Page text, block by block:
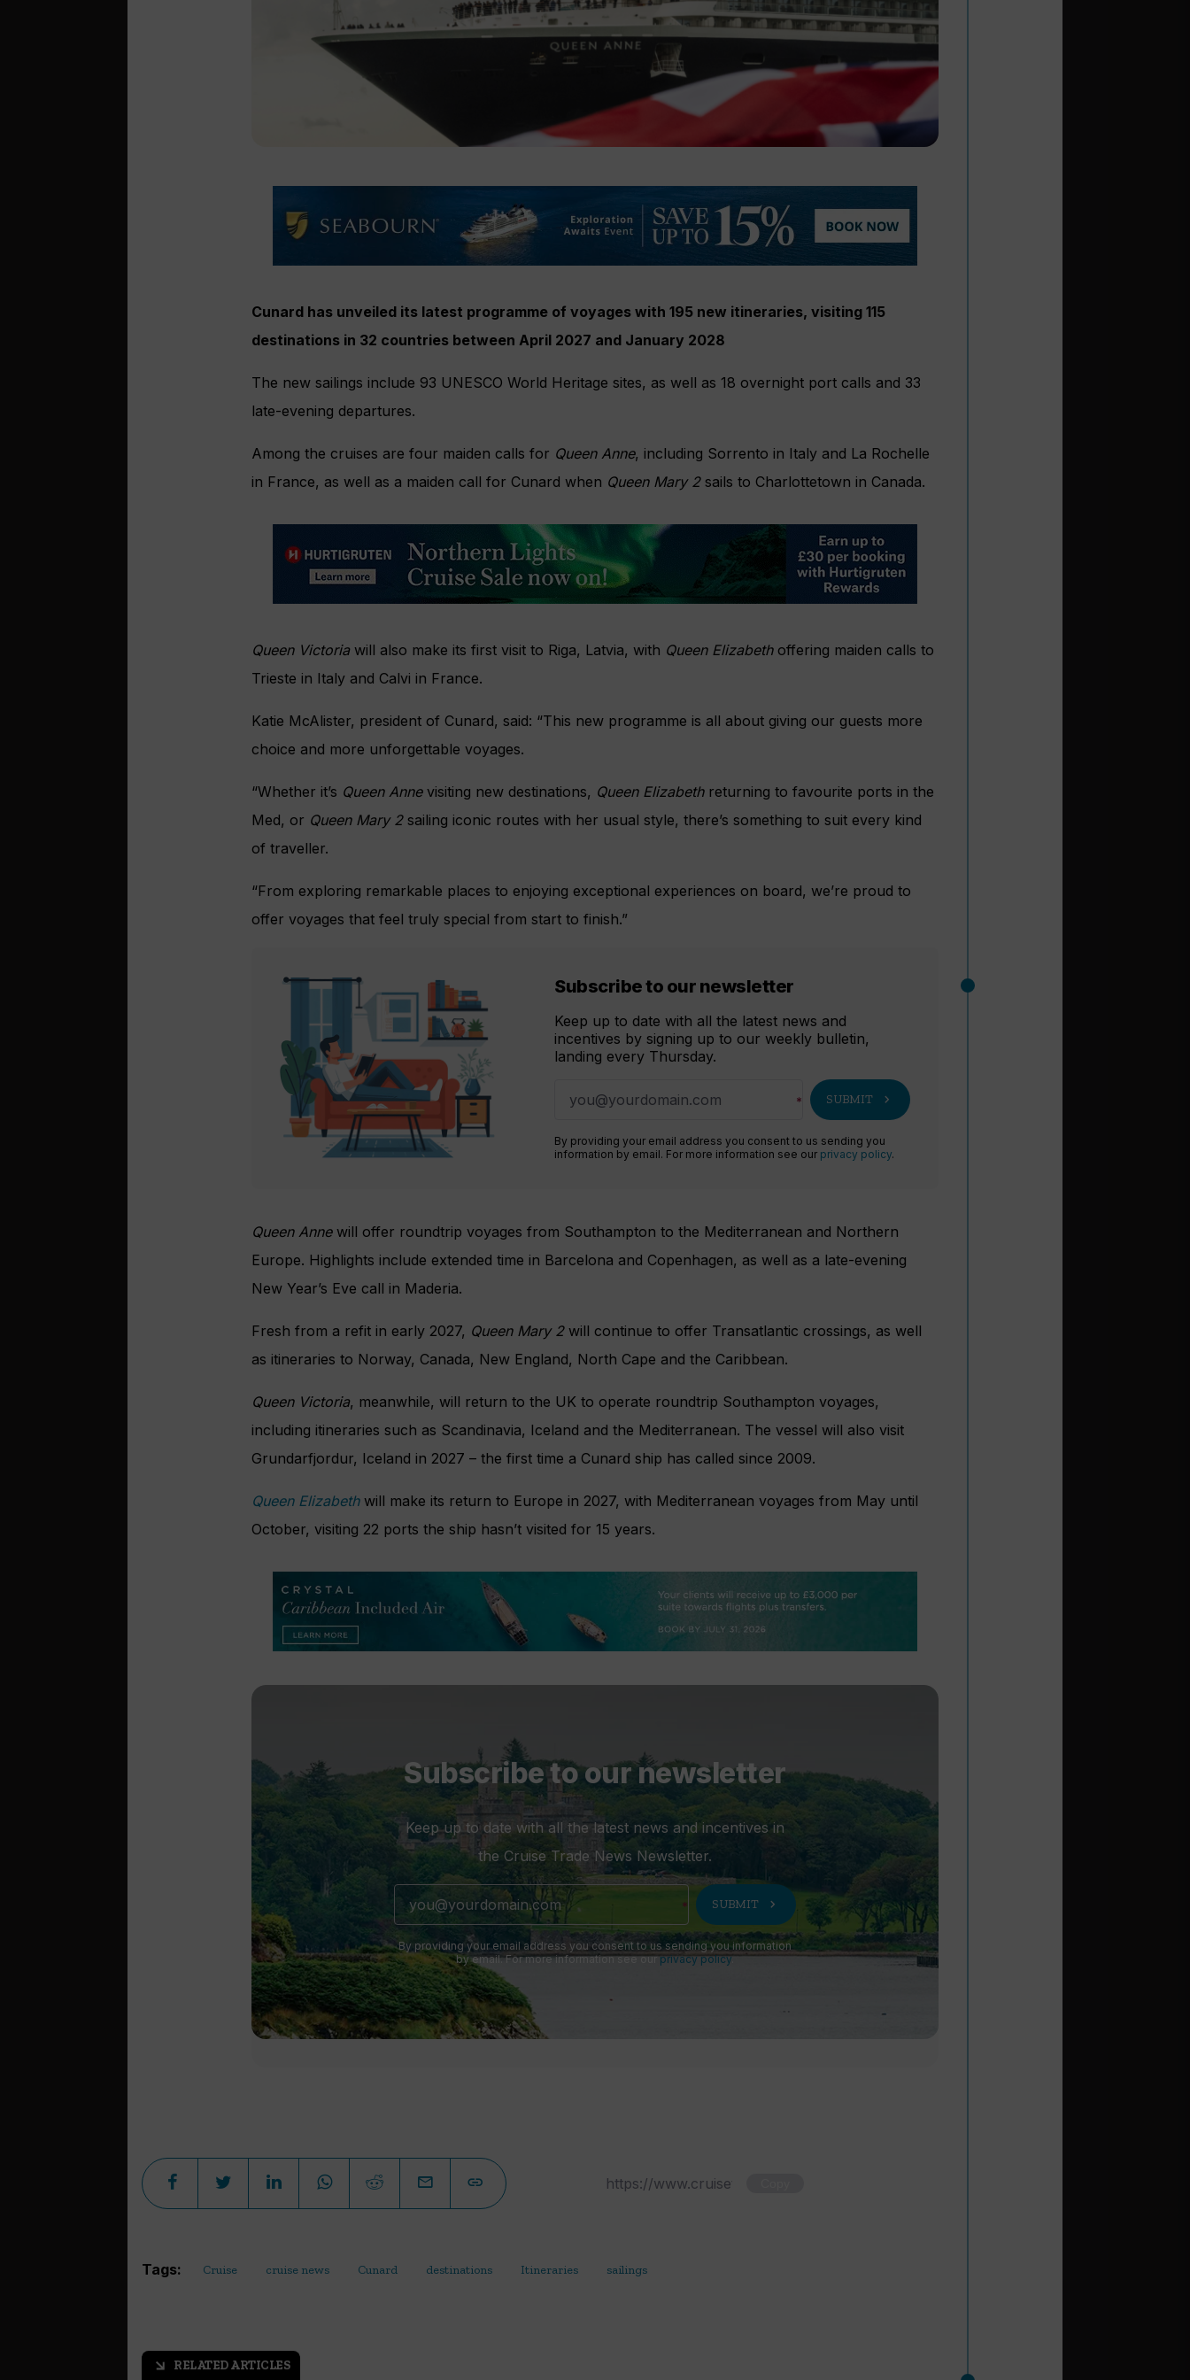
Cunard has unveiled its latest programme of voyages with 195 new itineraries, visiting 115
destinations in 32 countries between April 2027 and January 2028
The new sailings include 93 UNESCO World Heritage sites, as well as 18 overnight port calls and 33
late-evening departures.
Among the cruises are four maiden calls for Queen Anne, including Sorrento in Italy and La Rochelle
in France, as well as a maiden call for Cunard when Queen Mary 2sails to Charlottetown in Canada.
Queen Victoria will also make its first visit to Riga, Latvia, with Queen Elizabethoffering maiden calls to
Trieste in Italy and Calvi in France.
Katie McAlister, president of Cunard, said: “This new programme is all about giving our guests more
choice and more unforgettable voyages.
“Whether it’s Queen Annevisiting new destinations, Queen Elizabethreturning to favourite ports in the
Med, or Queen Mary 2sailing iconic routes with her usual style, there’s something to suit every kind
of traveller.
“From exploring remarkable places to enjoying exceptional experiences on board, we’re proud to
offer voyages that feel truly special from start to finish.”
Subscribe to our newsletter
Keep up to date with all the latest news and
incentives by signing up to our weekly bulletin,
landing every Thursday.
SUBMIT chevron_right
By providing your email address you consent to us sending you
information by email. For more information see our privacy policy.
Queen Annewill offer roundtrip voyages from Southampton to the Mediterranean and Northern
Europe. Highlights include extended time in Barcelona and Copenhagen, as well as a late-evening
New Year’s Eve call in Maderia.
Fresh from a refit in early 2027, Queen Mary 2will continue to offer Transatlantic crossings, as well
as itineraries to Norway, Canada, New England, North Cape and the Caribbean.
Queen Victoria, meanwhile, will return to the UK to operate roundtrip Southampton voyages,
including itineraries such as Scandinavia, Iceland and the Mediterranean. The vessel will also visit
Grundarfjordur, Iceland in 2027 – the first time a Cunard ship has called since 2009.
Queen Elizabeth will make its return to Europe in 2027, with Mediterranean voyages from May until
October, visiting 22 ports the ship hasn’t visited for 15 years.
Subscribe to our newsletter
Keep up to date with all the latest news and incentives in
the Cruise Trade News Newsletter.
SUBMIT chevron_right
By providing your email address you consent to us sending you information
by email. For more information see ourprivacy policy.
Tags: Cruise cruise news Cunard destinations Itineraries sailings
arrow_outward RELATED ARTICLES